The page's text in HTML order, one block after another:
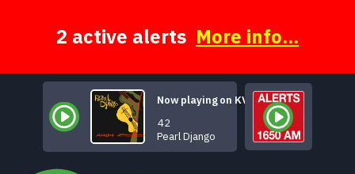
2 active alerts More info...
Now playing on KVSH
Pearl Django